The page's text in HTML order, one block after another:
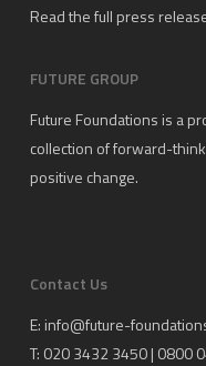
Read the full press
FUTURE GROUP
Future Foundations is a
collection of forward-
positive change.
Contact Us
E: info@future-
T: 020 3432 3450 | 0800